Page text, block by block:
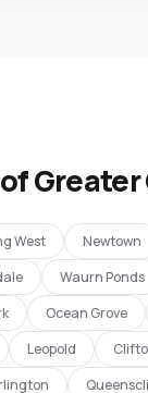
West Newtown
Waurn Ponds
Ocean Grove
Leopold